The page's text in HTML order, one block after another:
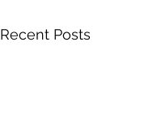
Recent Posts